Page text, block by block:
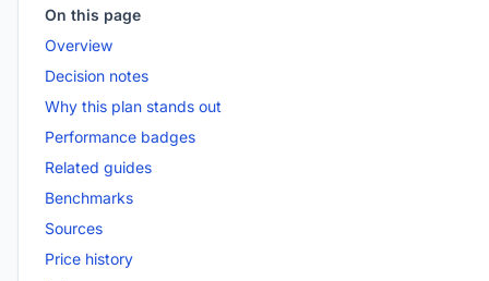
On this page
Overview
Decision notes
Why this plan stands out
Performance badges
Related guides
Benchmarks
Sources
Price history